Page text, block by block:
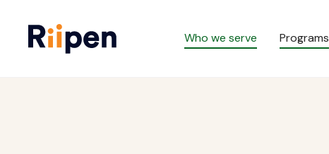
Who we serve Programs